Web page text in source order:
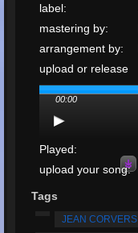
label:
mastering by:
arrangement by:
upload or release
date:
Total Times
Played:
upload your song:
00:00
Tags
JEAN CORVERS